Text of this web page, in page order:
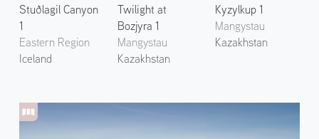
Stuðlagil Canyon
1
Eastern Region
Iceland
Twilight at
Bozjyra 1
Mangystau
Kazakhstan
Kyzylkup 1
Mangystau
Kazakhstan